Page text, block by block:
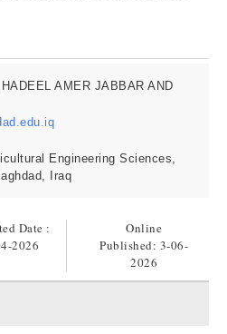
AMER JABBAR AND
Engineering Sciences,
Iraq
Date :
2026
Online
Published: 3-06-
2026